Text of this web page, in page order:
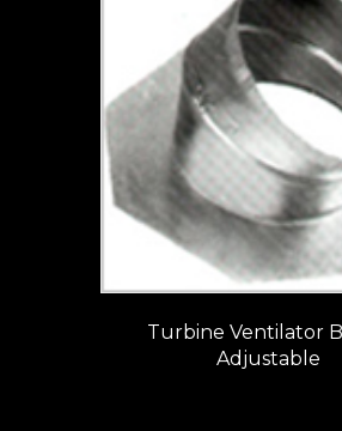
Turbine Ventilator
Adjustable